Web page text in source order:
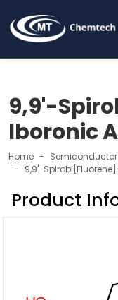
9,9'-
lboronic
Home
9,9'-
Product